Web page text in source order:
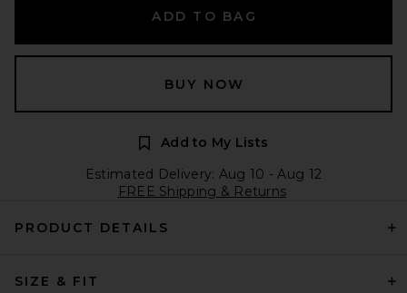
ADD TO BAG
BUY NOW
Add to My Lists
Estimated Delivery: Aug 10 - Aug 12
FREE Shipping & Returns
PRODUCT DETAILS
SIZE & FIT